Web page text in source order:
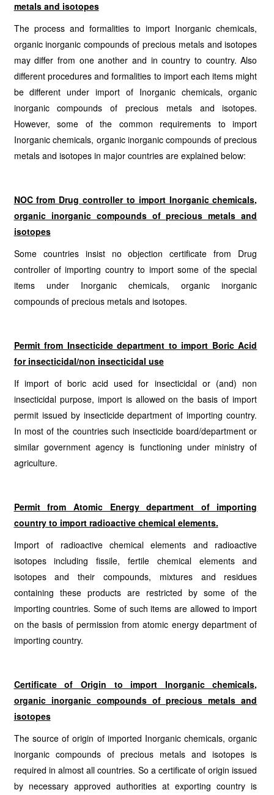
metals and isotopes
The process and formalities to import Inorganic chemicals,
organic inorganic compounds of precious metals and isotopes
may differ from one another and in country to country. Also
different procedures and formalities to import each items might
be different under import of Inorganic chemicals, organic
inorganic compounds of precious metals and isotopes.
However, some of the common requirements to import
Inorganic chemicals, organic inorganic compounds of precious
metals and isotopes in major countries are explained below:
NOC from Drug controller to import Inorganic chemicals,
organic inorganic compounds of precious metals and
isotopes
Some countries insist no objection certificate from Drug
controller of importing country to import some of the special
items under Inorganic chemicals, organic inorganic
compounds of precious metals and isotopes.
Permit from Insecticide department to import Boric Acid
for insecticidal/non insecticidal use
If import of boric acid used for insecticidal or (and) non
insecticidal purpose, import is allowed on the basis of import
permit issued by insecticide department of importing country.
In most of the countries such insecticide board/department or
similar government agency is functioning under ministry of
agriculture.
Permit from Atomic Energy department of importing
country to import radioactive chemical elements.
Import of radioactive chemical elements and radioactive
isotopes including fissile, fertile chemical elements and
isotopes and their compounds, mixtures and residues
containing these products are restricted by some of the
importing countries. Some of such items are allowed to import
on the basis of permission from atomic energy department of
importing country.
Certificate of Origin to import Inorganic chemicals,
organic inorganic compounds of precious metals and
isotopes
The source of origin of imported Inorganic chemicals, organic
inorganic compounds of precious metals and isotopes is
required in almost all countries. So a certificate of origin issued
by necessary approved authorities at exporting country is